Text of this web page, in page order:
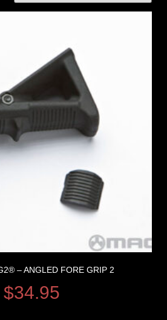
– ANGLED FORE GRIP 2
$34.95